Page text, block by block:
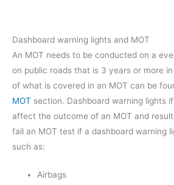
Dashboard warning lights and MOT
An MOT needs to be conducted on a
on public roads that is 3 years or more
of what is covered in an MOT can be
MOT section. Dashboard warning lights
affect the outcome of an MOT and
fail an MOT test if a dashboard warning
such as:
Airbags